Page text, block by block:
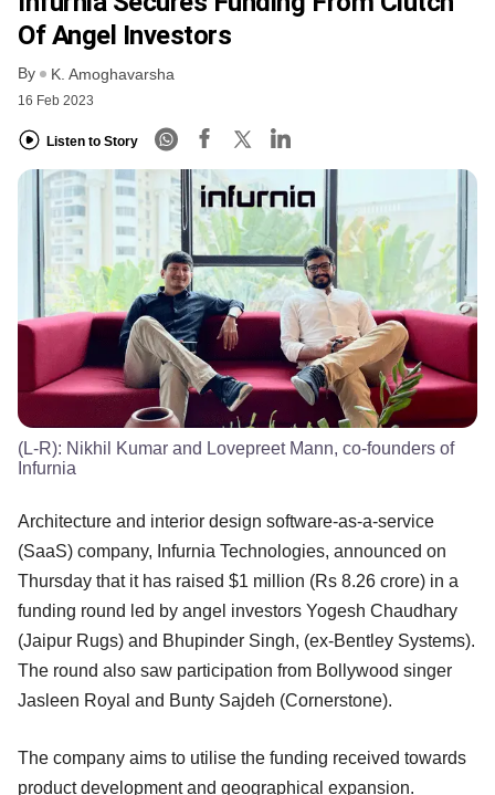
Of Angel Investors
By K. Amoghavarsha
16 Feb 2023
Listen to Story
(L-R): Nikhil Kumar and Lovepreet Mann, co-founders of
Infurnia
Architecture and interior design software-as-a-service
(SaaS) company, Infurnia Technologies, announced on
Thursday that it has raised $1 million (Rs 8.26 crore) in a
funding round led by angel investors Yogesh Chaudhary
(Jaipur Rugs) and Bhupinder Singh, (ex-Bentley Systems).
The round also saw participation from Bollywood singer
Jasleen Royal and Bunty Sajdeh (Cornerstone).
The company aims to utilise the funding received towards
product development and geographical expansion.